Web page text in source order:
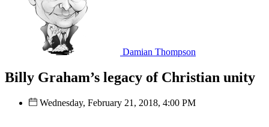
Damian Thompson
Billy Graham’s legacy of Christian unity
Wednesday, February 21, 2018, 4:00 PM